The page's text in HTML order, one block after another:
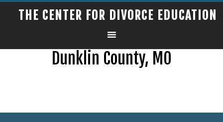
THE CENTER FOR DIVORCE EDUCATION
Dunklin County, MO